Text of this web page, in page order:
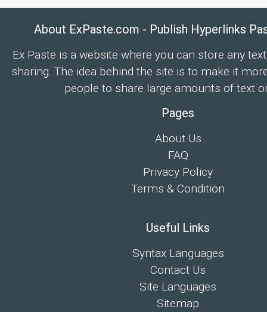
About ExPaste.com - Publish Hyperlinks
Ex Paste is a website where you can store any
sharing. The idea behind the site is to make it
people to share large amounts of text
Pages
About Us
FAQ
Privacy Policy
Terms & Condition
Useful Links
Syntax Languages
Contact Us
Site Languages
Sitemap